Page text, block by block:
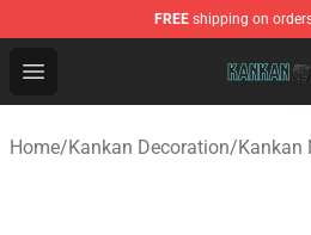
FREE shipping on
Open menu
Kankan Store - Official
Home/Kankan Decoration/Kankan